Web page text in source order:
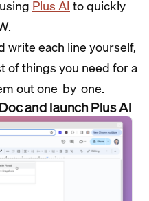
Plus AIto quickly
write each line yourself,
of things you need for a
out one-by-one.
and launch Plus AI